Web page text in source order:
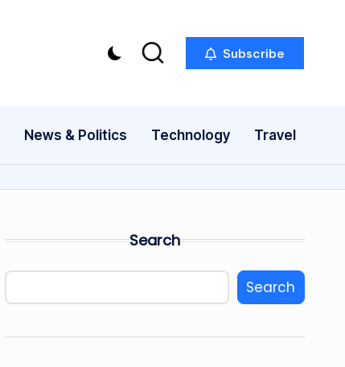
Subscribe
News & Politics Technology Travel
Search
Search